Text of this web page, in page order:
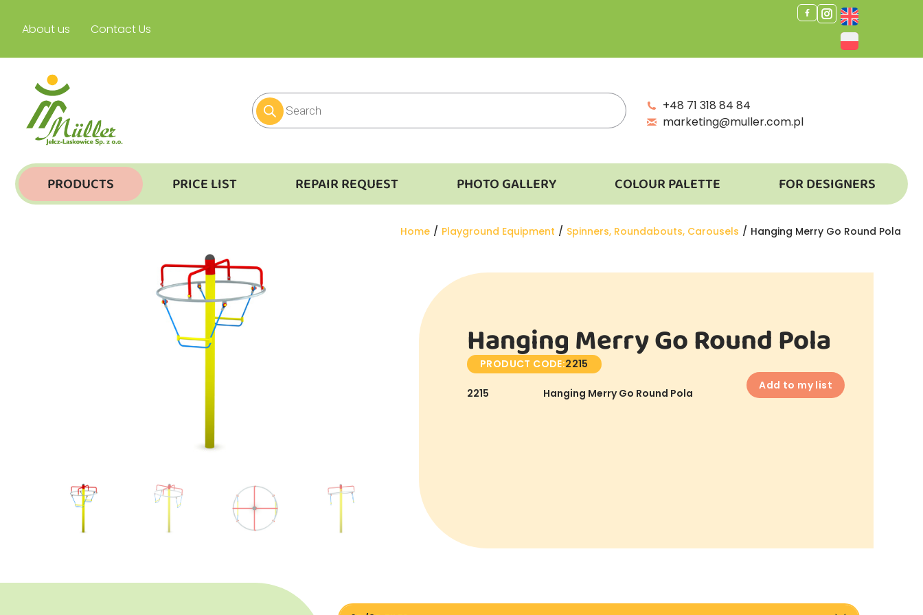
About us Contact Us
+48 71 318 84 84
marketing@muller.com.pl
PRODUCTS PRICE LIST REPAIR REQUEST PHOTO GALLERY COLOUR PALETTE FOR DESIGNERS
You are here:
Home Playground Equipment Spinners, Roundabouts, Carousels Hanging Merry Go Round Pola
Hanging Merry Go Round Pola
PRODUCT CODE:2215
2215 Hanging Merry Go Round Pola
Add to my list